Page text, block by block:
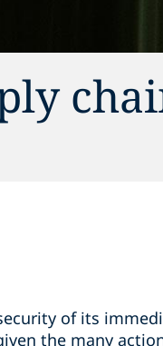
of its
the many